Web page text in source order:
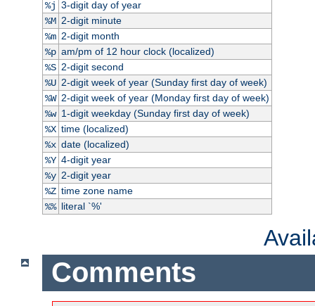
%j 3-digit day of year
%M 2-digit minute
%m 2-digit month
%p am/pm of 12 hour clock (localized)
%S 2-digit second
%U 2-digit week of year (Sunday first day of week)
%W 2-digit week of year (Monday first day of week)
%w 1-digit weekday (Sunday first day of week)
%X time (localized)
%x date (localized)
%Y 4-digit year
%y 2-digit year
%Z time zone name
%% literal `%'
Comments